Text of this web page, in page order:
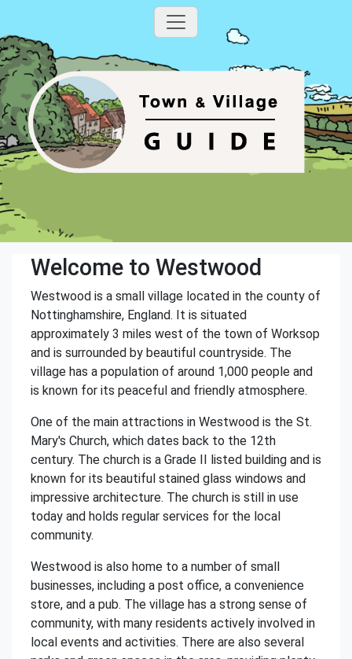
Welcome to Westwood
Westwood is a small village located in the county of
Nottinghamshire, England. It is situated
approximately 3 miles west of the town of Worksop
and is surrounded by beautiful countryside. The
village has a population of around 1,000 people and
is known for its peaceful and friendly atmosphere.
One of the main attractions in Westwood is the St.
Mary's Church, which dates back to the 12th
century. The church is a Grade II listed building and is
known for its beautiful stained glass windows and
impressive architecture. The church is still in use
today and holds regular services for the local
community.
Westwood is also home to a number of small
businesses, including a post office, a convenience
store, and a pub. The village has a strong sense of
community, with many residents actively involved in
local events and activities. There are also several